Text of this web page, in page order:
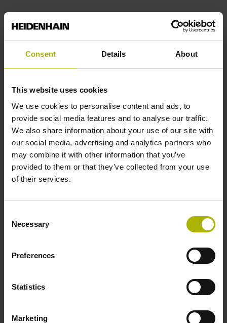
Consent Details About
This website uses cookies
We use cookies to personalise content and ads, to
provide social media features and to analyse our traffic.
We also share information about your use of our site with
our social media, advertising and analytics partners who
may combine it with other information that you’ve
provided to them or that they’ve collected from your use
of their services.
Selection
Necessary
Preferences
Statistics
Marketing
Accuracy grade
± 5.0 µm Grating period: 40.000 µm
Reference mark
Distance-coded reference